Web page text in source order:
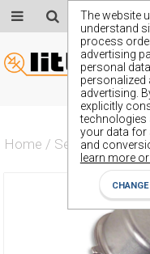
The website
understand
process
advertising
personal
personalized
advertising.
explicitly
technologies
your data for
and
learn more
Home /
GBP